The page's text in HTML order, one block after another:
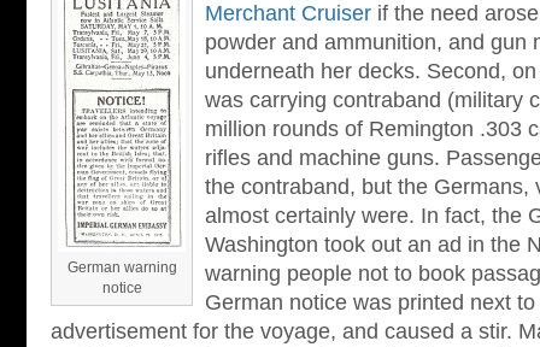
German warning
notice
Merchant Cruiser if the need
powder and ammunition, and gun
underneath her decks. Second,
was carrying contraband (military
million rounds of Remington .303
rifles and machine guns.
the contraband, but the Germans,
almost certainly were. In fact, the
Washington took out an ad in the
warning people not to book
German notice was printed next
advertisement for the voyage, and caused a stir.